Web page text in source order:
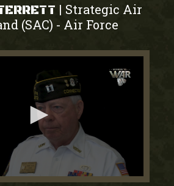
| Strategic Air
(SAC) - Air Force